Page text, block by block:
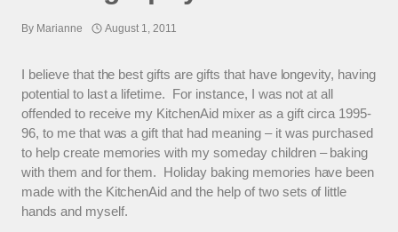
By Marianne August 1, 2011
I believe that the best gifts are gifts that have longevity, having
potential to last a lifetime. For instance, I was not at all
offended to receive my KitchenAid mixer as a gift circa 1995-
96, to me that was a gift that had meaning – it was purchased
to help create memories with my someday children – baking
with them and for them. Holiday baking memories have been
made with the KitchenAid and the help of two sets of little
hands and myself.